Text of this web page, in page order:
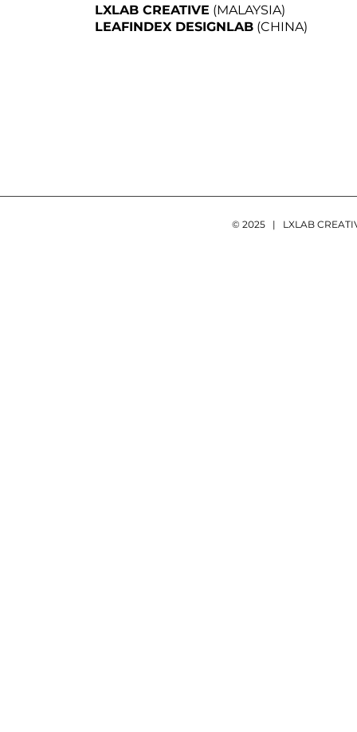
LXLAB CREATIVE (MALAYSIA)
LEAFINDEX DESIGNLAB (CHINA)
© 2025 | LXLAB